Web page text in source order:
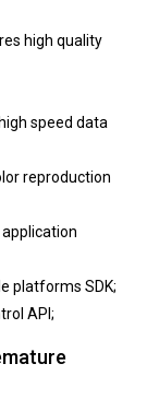
high quality
speed data
reproduction
platforms SDK;
API;